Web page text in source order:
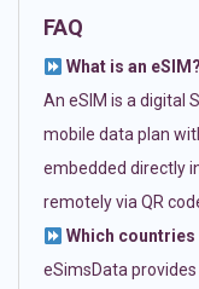
FAQ
What is an eSIM?
An eSIM is a digital
mobile data plan
embedded directly
remotely via QR
Which
eSimsData